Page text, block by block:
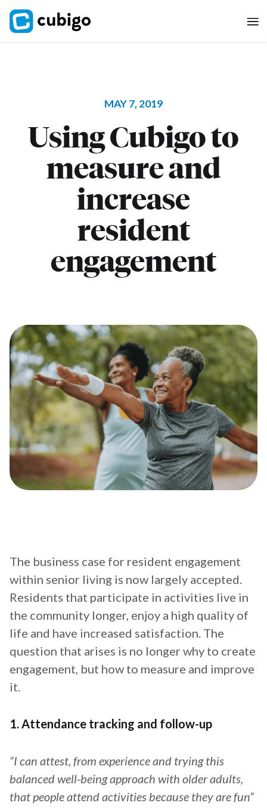
MAY 7, 2019
Using Cubigo to
measure and
increase
resident
engagement
The business case for resident engagement
within senior living is now largely accepted.
Residents that participate in activities live in
the community longer, enjoy a high quality of
life and have increased satisfaction. The
question that arises is no longer why to create
engagement, but how to measure and improve
it.
1. Attendance tracking and follow-up
“I can attest, from experience and trying this
balanced well-being approach with older adults,
that people attend activities because they are fun”